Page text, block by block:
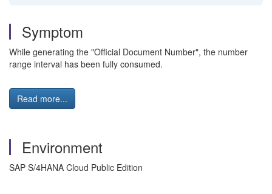
Symptom
While generating the "Official Document Number", the number
range interval has been fully consumed.
Read more...
Environment
SAP S/4HANA Cloud Public Edition